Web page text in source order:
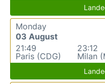
Monday
03 August
21:49
Paris (CDG)
23:12
Milan